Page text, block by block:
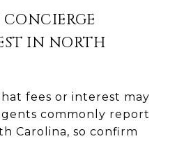
CONCIERGE
IN NORTH
fees or interest may
commonly report
Carolina, so confirm